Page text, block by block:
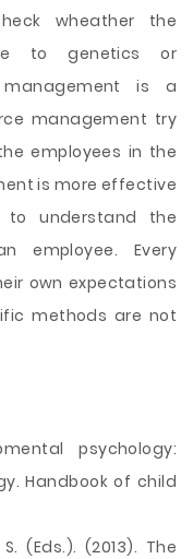
wheather the
to genetics or
management is a
management try
employees in the
is more effective
understand the
employee. Every
own expectations
methods are not
psychology:
Handbook of child
(Eds.). (2013). The